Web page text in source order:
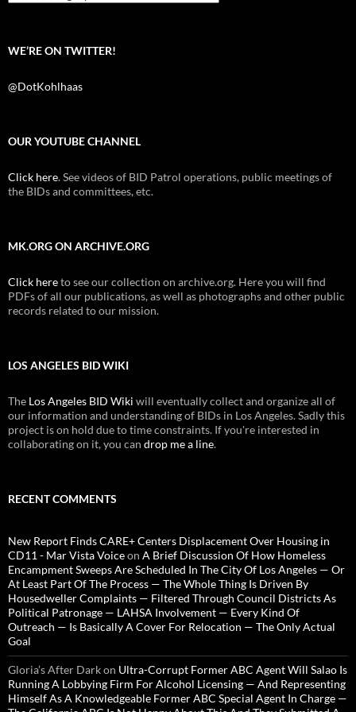
WE’RE ON TWITTER!
@DotKohlhaas
OUR YOUTUBE CHANNEL
Click here. See videos of BID Patrol operations, public meetings of
the BIDs and committees, etc.
MK.ORG ON ARCHIVE.ORG
Click hereto see our collection on archive.org. Here you will find
PDFs of all our publications, as well as photographs and other public
records related to our mission.
LOS ANGELES BID WIKI
The Los Angeles BID Wiki will eventually collect and organize all of
our information and understanding of BIDs in Los Angeles. Sadly this
project is on hold due to time constraints. If you're interested in
collaborating on it, you can drop me a line.
RECENT COMMENTS
New Report Finds CARE+ Centers Displacement Over Housing in
CD11 - Mar Vista Voiceon A Brief Discussion Of How Homeless
Encampment Sweeps Are Scheduled In The City Of Los Angeles — Or
At Least Part Of The Process — The Whole Thing Is Driven By
Housedweller Complaints — Filtered Through Council Districts As
Political Patronage — LAHSA Involvement — Every Kind Of
Outreach — Is Basically A Cover For Relocation — The Only Actual
Goal
Gloria’s After Darkon Ultra-Corrupt Former ABC Agent Will Salao Is
Running A Lobbying Firm For Alcohol Licensing — And Representing
Himself As A Knowledgeable Former ABC Special Agent In Charge —